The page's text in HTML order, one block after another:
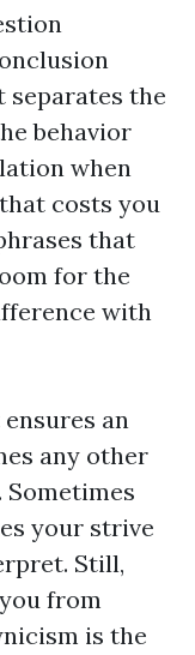
separates the
behavior
when
costs you
that
for the
with
an
any other
Sometimes
your strive
Still,
from
is the